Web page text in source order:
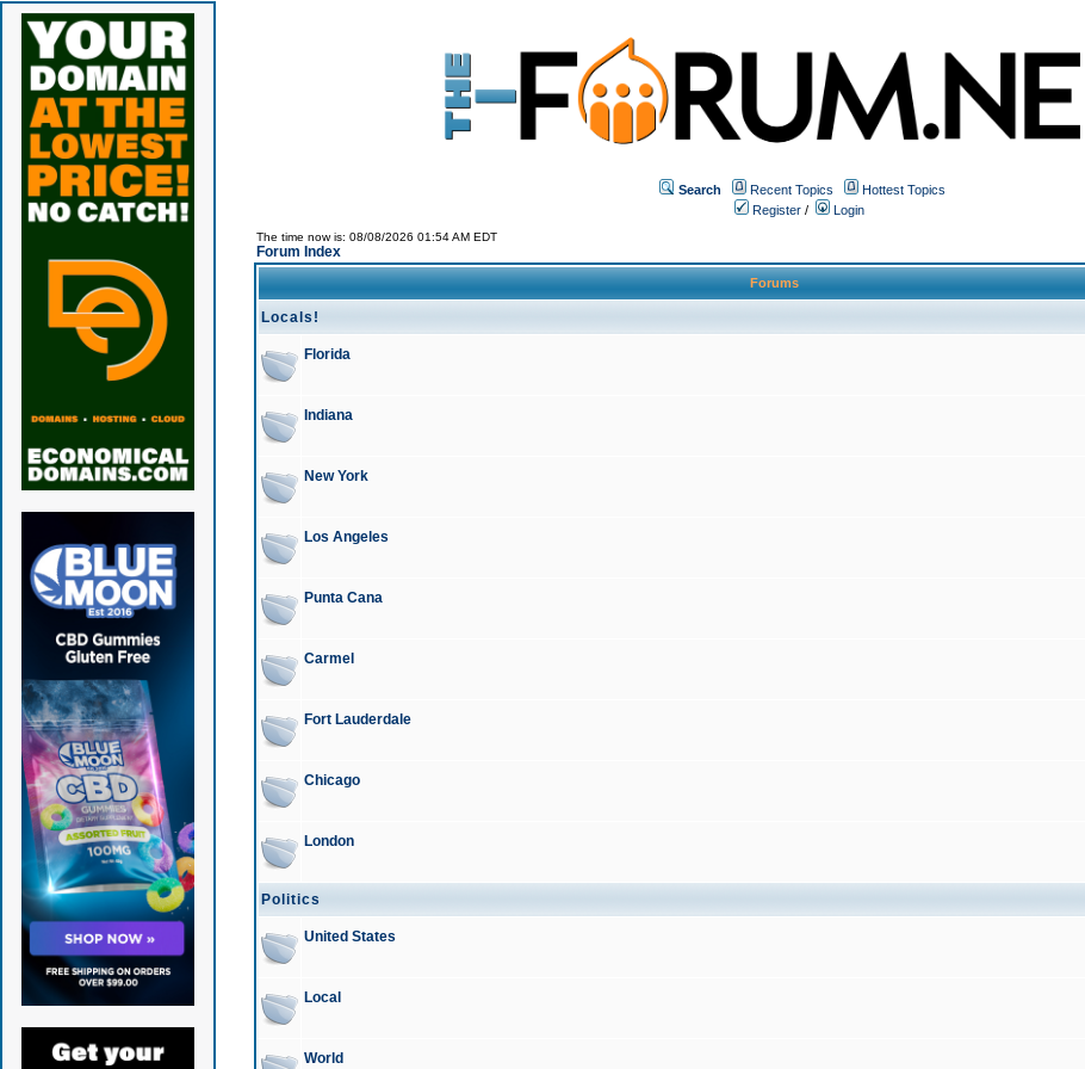
Search Recent Topics
Hottest Topics
Register / Login
The time now is: 08/08/2026 01:54 AM EDT
Forum Index
Forums
Locals!
Florida
Indiana
New York
Los Angeles
Punta Cana
Carmel
Fort Lauderdale
Chicago
London
Politics
United States
Local
World